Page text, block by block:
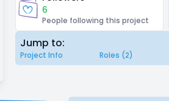
6
People following this project
Jump to:
Project Info Roles (2)